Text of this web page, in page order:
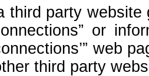
third party
or
web
third party